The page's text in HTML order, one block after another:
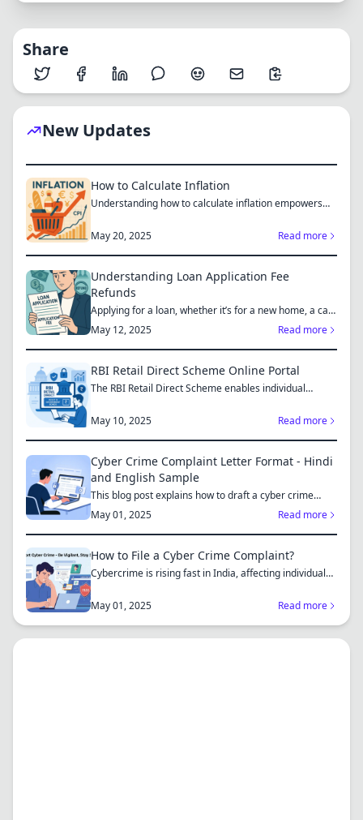
Share
New Updates
How to Calculate Inflation
Understanding how to calculate inflation empowers
May 20, 2025
Read more
Understanding Loan Application Fee
Refunds
Applying for a loan, whether it’s for a new home, a car,
or...
May 12, 2025 Read more
RBI Retail Direct Scheme Online Portal
The RBI Retail Direct Scheme enables individual
May 10, 2025
Read more
Cyber Crime Complaint Letter Format - Hindi
and English Sample
This blog post explains how to draft a cyber crime
complaint...
May 01, 2025 Read more
How to File a Cyber Crime Complaint?
Cybercrime is rising fast in India, affecting individuals
May 01, 2025
Read more